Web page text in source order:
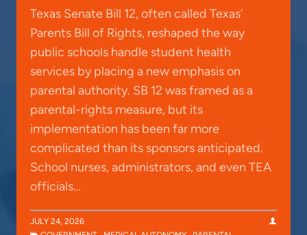
Texas Senate Bill 12, often called Texas’
Parents Bill of Rights, reshaped the way
public schools handle student health
services by placing a new emphasis on
parental authority. SB 12 was framed as a
parental-rights measure, but its
implementation has been far more
complicated than its sponsors anticipated.
School nurses, administrators, and even TEA
officials…
JULY 24, 2026